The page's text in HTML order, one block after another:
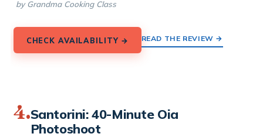
by Grandma Cooking Class
CHECK AVAILABILITY → READ THE REVIEW →
4.Santorini: 40-Minute Oia
Photoshoot